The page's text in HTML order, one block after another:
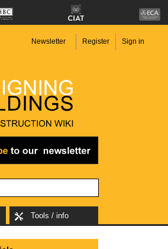
Newsletter Register Sign in
Tools / info